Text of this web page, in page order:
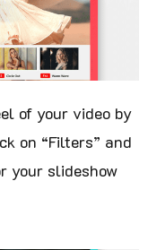
of your video by
on “Filters” and
your slideshow